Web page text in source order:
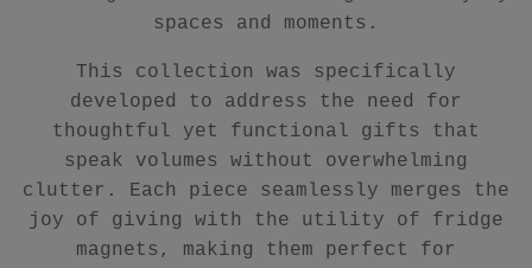
spaces and moments.
This collection was specifically
developed to address the need for
thoughtful yet functional gifts that
speak volumes without overwhelming
clutter. Each piece seamlessly merges the
joy of giving with the utility of fridge
magnets, making them perfect for